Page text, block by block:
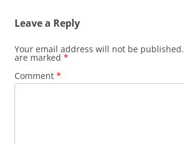
Leave a Reply
Your email address will not be published.
are marked *
Comment *